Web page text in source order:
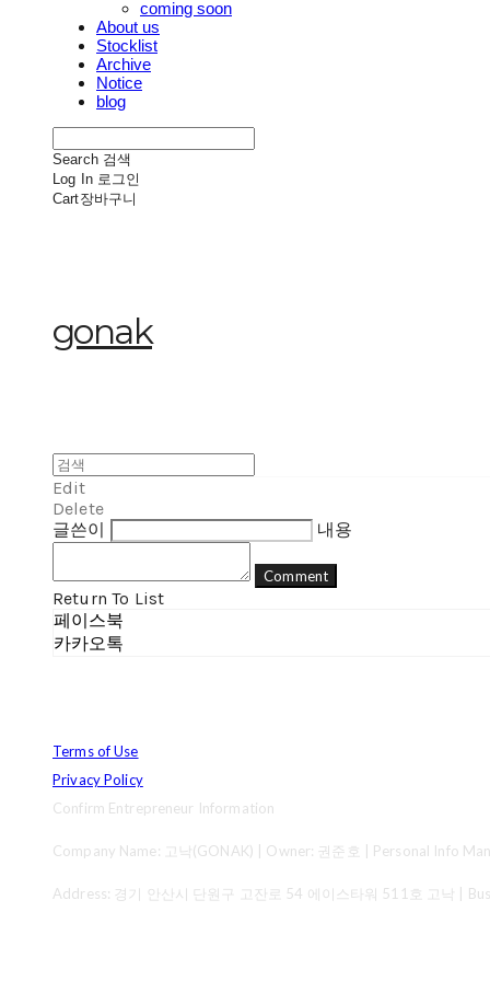
coming soon
About us
Stocklist
Archive
Notice
blog
Search 검색
Log In 로그인
Cart장바구니
gonak
Edit
Delete
글쓴이
내용
Comment
Return To List
페이스북
카카오톡
Terms of Use
Privacy Policy
Confirm Entrepreneur Information
Company Name: 고낙(GONAK) | Owner: 권준호 | Personal Info
Address: 경기 안산시 단원구 고잔로 54 에이스타워 511호 고낙 |